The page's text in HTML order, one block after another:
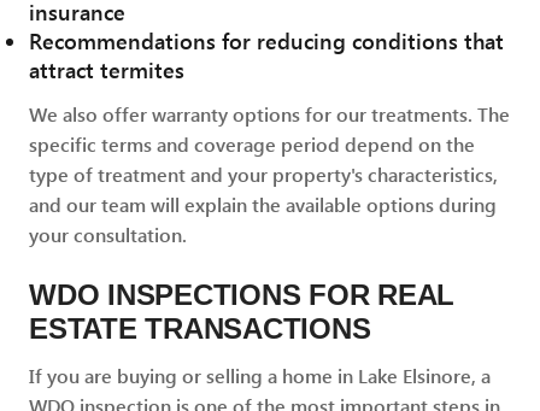
insurance
Recommendations for reducing conditions that
attract termites
We also offer warranty options for our treatments. The
specific terms and coverage period depend on the
type of treatment and your property's characteristics,
and our team will explain the available options during
your consultation.
WDO INSPECTIONS FOR REAL
ESTATE TRANSACTIONS
If you are buying or selling a home in Lake Elsinore, a
WDO inspection is one of the most important steps in